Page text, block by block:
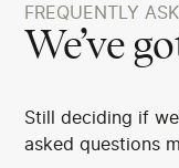
FREQUENTLY
We’ve
Still deciding if
asked questions